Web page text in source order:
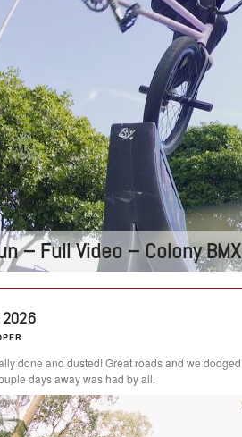
– Full Video – Colony BMX
2026
done and dusted! Great roads and we dodged
days away was had by all.